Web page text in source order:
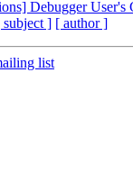
Debugger User's
subject ] [ author ]
list